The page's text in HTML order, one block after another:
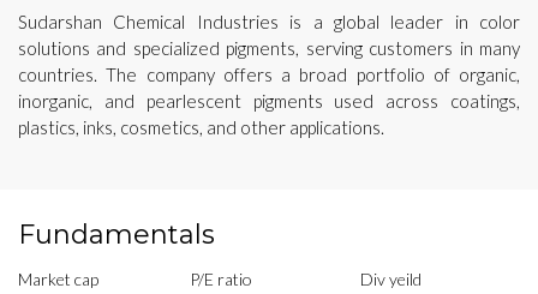
Sudarshan Chemical Industries is a global leader in color
solutions and specialized pigments, serving customers in many
countries. The company offers a broad portfolio of organic,
inorganic, and pearlescent pigments used across coatings,
plastics, inks, cosmetics, and other applications.
Fundamentals
Market cap
P/E ratio
Div yeild